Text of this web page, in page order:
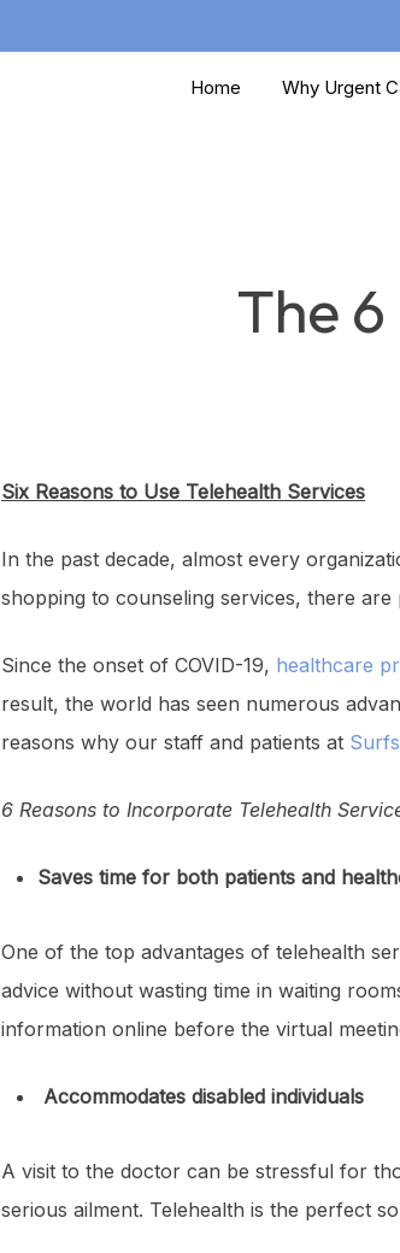
Home Why Urgent
The
Six Reasons to Use Telehealth Services
In the past decade, almost every
shopping to counseling services, there
Since the onset of COVID-19, healthcare
result, the world has seen numerous
reasons why our staff and patients at
6 Reasons to Incorporate Telehealth
Saves time for both patients and
One of the top advantages of telehealth
advice without wasting time in waiting
information online before the virtual
Accommodates disabled individuals
A visit to the doctor can be stressful for
serious ailment. Telehealth is the perfect